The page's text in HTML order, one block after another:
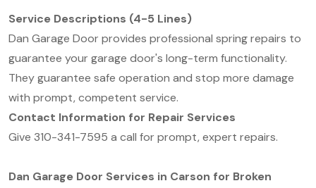
Service Descriptions (4-5 Lines)
Dan Garage Door provides professional spring repairs to
guarantee your garage door's long-term functionality.
They guarantee safe operation and stop more damage
with prompt, competent service.
Contact Information for Repair Services
Give 310-341-7595 a call for prompt, expert repairs.
Dan Garage Door Services in Carson for Broken